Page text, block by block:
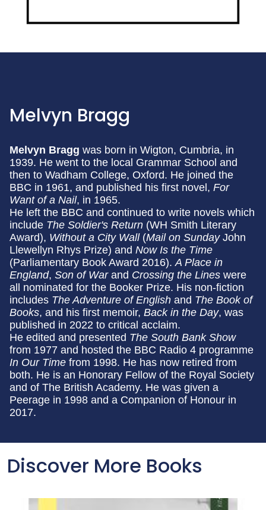
Melvyn Bragg
Melvyn Bragg was born in Wigton, Cumbria, in
1939. He went to the local Grammar School and
then to Wadham College, Oxford. He joined the
BBC in 1961, and published his first novel, For
Want of a Nail, in 1965.
He left the BBC and continued to write novels which
include The Soldier's Return (WH Smith Literary
Award), Without a City Wall (Mail on Sunday John
Llewellyn Rhys Prize) and Now Is the Time
(Parliamentary Book Award 2016).A Place in
England, Son of War and Crossing the Lines were
all nominated for the Booker Prize. His non-fiction
includes The Adventure of English and The Book of
Books, and his first memoir, Back in the Day, was
published in 2022 to critical acclaim.
He edited and presented The South Bank Show
from 1977 and hosted the BBC Radio 4 programme
In Our Time from 1998. He has now retired from
both. He is an Honorary Fellow of the Royal Society
and of The British Academy. He was given a
Peerage in 1998 and a Companion of Honour in
2017.
Discover More Books